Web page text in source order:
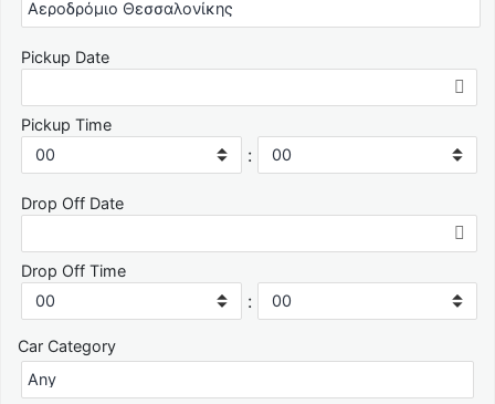
Pickup Date
Pickup Time
:
Drop Off Date
Drop Off Time
:
Car Category